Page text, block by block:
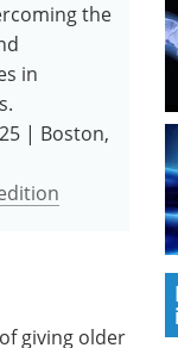
the
in
| Boston,
giving older